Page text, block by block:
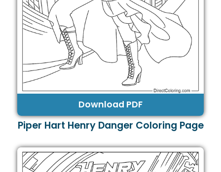
Download PDF
Piper Hart Henry Danger Coloring Page